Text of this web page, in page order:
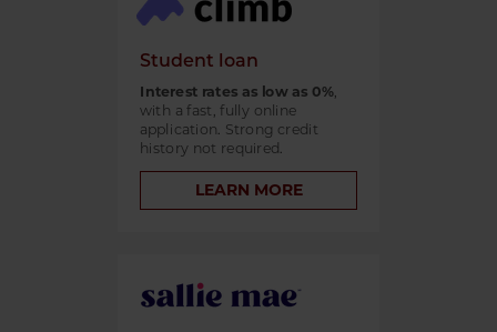
Student loan
Interest rates as low as 0%,
with a fast, fully online
application. Strong credit
history not required.
LEARN MORE